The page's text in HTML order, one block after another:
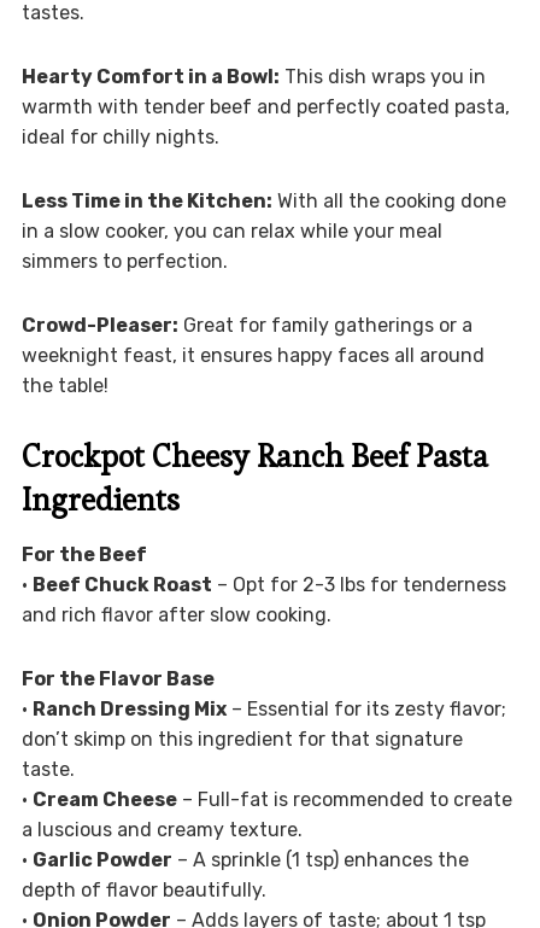
tastes.
Hearty Comfort in a Bowl: This dish wraps you in
warmth with tender beef and perfectly coated pasta,
ideal for chilly nights.
Less Time in the Kitchen: With all the cooking done
in a slow cooker, you can relax while your meal
simmers to perfection.
Crowd-Pleaser: Great for family gatherings or a
weeknight feast, it ensures happy faces all around
the table!
Crockpot Cheesy Ranch Beef Pasta
Ingredients
For the Beef
• Beef Chuck Roast – Opt for 2-3 lbs for tenderness
and rich flavor after slow cooking.
For the Flavor Base
• Ranch Dressing Mix– Essential for its zesty flavor;
don’t skimp on this ingredient for that signature
taste.
• Cream Cheese– Full-fat is recommended to create
a luscious and creamy texture.
• Garlic Powder – A sprinkle (1 tsp) enhances the
depth of flavor beautifully.
• Onion Powder – Adds layers of taste; about 1 tsp